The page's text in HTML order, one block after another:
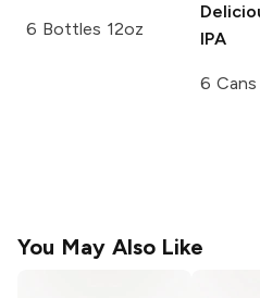
6 Bottles 12oz
IPA
6 Cans
You May Also Like